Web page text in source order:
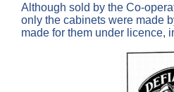
Although sold by the Co-
only the cabinets were made
made for them under licence,